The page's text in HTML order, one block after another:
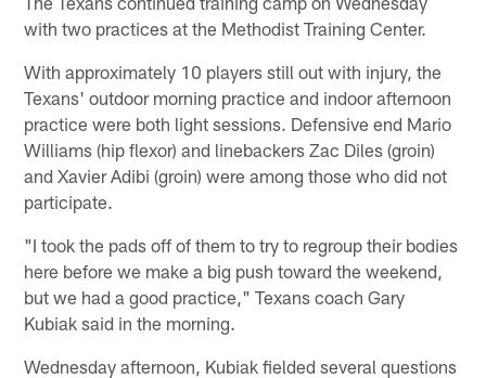
with two practices at the Methodist Training Center.
With approximately 10 players still out with injury, the
Texans' outdoor morning practice and indoor afternoon
practice were both light sessions. Defensive end Mario
Williams (hip flexor) and linebackers Zac Diles (groin)
and Xavier Adibi (groin) were among those who did not
participate.
"I took the pads off of them to try to regroup their bodies
here before we make a big push toward the weekend,
but we had a good practice," Texans coach Gary
Kubiak said in the morning.
Wednesday afternoon, Kubiak fielded several questions